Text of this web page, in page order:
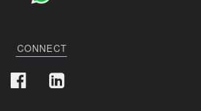
CONNECT